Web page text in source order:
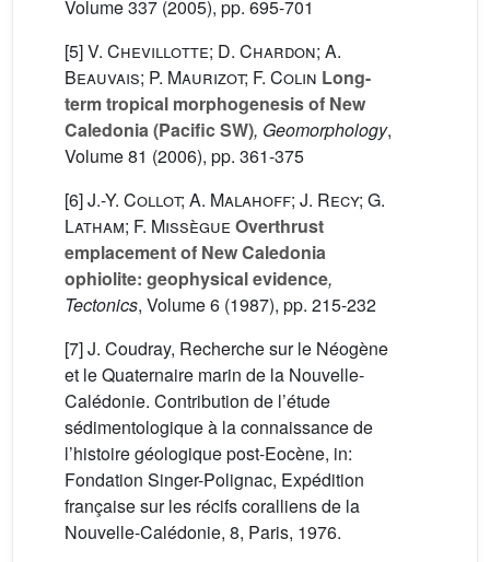
Volume 337 (2005), pp. 695-701
[5]V. Chevillotte; D. Chardon; A.
Beauvais; P. Maurizot; F. Colin Long-
term tropical morphogenesis of New
Caledonia (Pacific SW), Geomorphology,
Volume 81 (2006), pp. 361-375
[6]J.-Y. Collot; A. Malahoff; J. Recy; G.
Latham; F. Missègue Overthrust
emplacement of New Caledonia
ophiolite: geophysical evidence,
Tectonics, Volume 6 (1987), pp. 215-232
[7] J. Coudray, Recherche sur le Néogène
et le Quaternaire marin de la Nouvelle-
Calédonie. Contribution de l’étude
sédimentologique à la connaissance de
l’histoire géologique post-Eocène, in:
Fondation Singer-Polignac, Expédition
française sur les récifs coralliens de la
Nouvelle-Calédonie, 8, Paris, 1976.